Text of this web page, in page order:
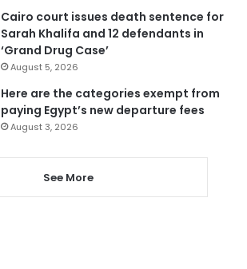
Cairo court issues death sentence for
Sarah Khalifa and 12 defendants in
‘Grand Drug Case’
August 5, 2026
Here are the categories exempt from
paying Egypt’s new departure fees
August 3, 2026
See More